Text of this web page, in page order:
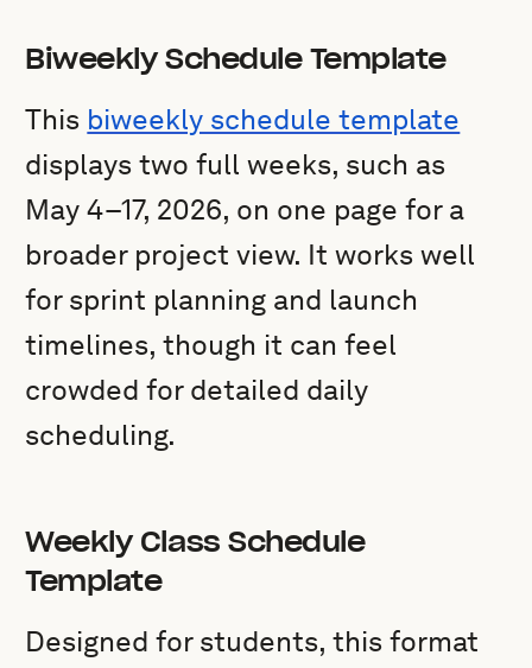
Biweekly Schedule Template
This biweekly schedule template
displays two full weeks, such as
May 4–17, 2026, on one page for a
broader project view. It works well
for sprint planning and launch
timelines, though it can feel
crowded for detailed daily
scheduling.
Weekly Class Schedule
Template
Designed for students, this format